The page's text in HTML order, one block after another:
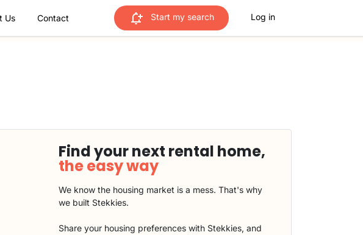
Us Contact Start my search Log in
Find your next rental home,
the easy way
We know the housing market is a mess. That's why
we built Stekkies.
Share your housing preferences with Stekkies, and